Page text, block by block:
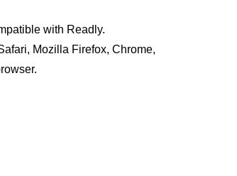
with Readly.
Mozilla Firefox, Chrome,